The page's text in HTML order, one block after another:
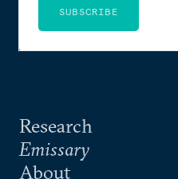
Research
Emissary
About
SUBSCRIBE